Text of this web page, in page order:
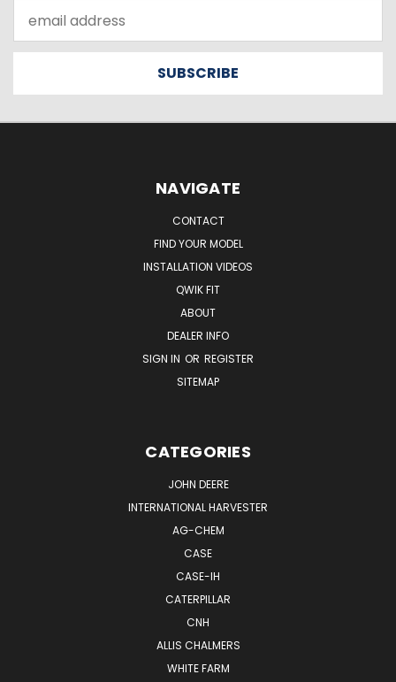
Address
NAVIGATE
CONTACT
FIND YOUR MODEL
INSTALLATION VIDEOS
QWIK FIT
ABOUT
DEALER INFO
SIGN IN OR REGISTER
SITEMAP
CATEGORIES
JOHN DEERE
INTERNATIONAL HARVESTER
AG-CHEM
CASE
CASE-IH
CATERPILLAR
CNH
ALLIS CHALMERS
WHITE FARM